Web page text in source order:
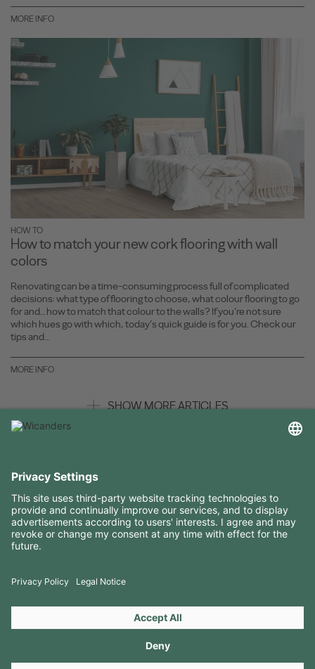
MORE INFO
HOW TO
How to match your new cork flooring with wall
colors
Renovating can be a time-consuming process full of complicated
decisions: what type of flooring to choose, what colour flooring to go
for and… how to match that colour to the walls? If you’re not sure
which hues go with which, today’s quick guide is for you. Check our
tips and...
MORE INFO
SHOW MORE ARTICLES
RESOURCES
CONTACTS